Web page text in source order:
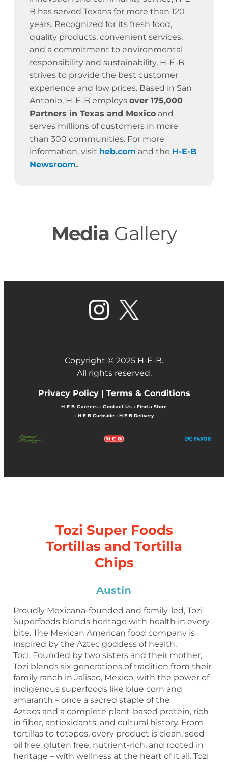
B has served Texans for more than 120
years. Recognized for its fresh food,
quality products, convenient services,
and a commitment to environmental
responsibility and sustainability, H-E-B
strives to provide the best customer
experience and low prices. Based in San
Antonio, H-E-B employs over 175,000
Partners in Texas and Mexico and
serves millions of customers in more
than 300 communities. For more
information, visit heb.com and the H-E-B
Newsroom.
Media Gallery
Copyright © 2025 H-E-B.
All rights reserved.
Privacy Policy | Terms & Conditions
H-E-B Careers• Contact Us • Find a Store
• H-E-B Curbside• H-E-B Delivery
Tozi Super Foods
Tortillas and Tortilla
Chips
Austin
Proudly Mexicana-founded and family-led, Tozi
Superfoods blends heritage with health in every
bite. The Mexican American food company is
inspired by the Aztec goddess of health,
Toci. Founded by two sisters and their mother,
Tozi blends six generations of tradition from their
family ranch in Jalisco, Mexico, with the power of
indigenous superfoods like blue corn and
amaranth – once a sacred staple of the
Aztecs and a complete plant-based protein, rich
in fiber, antioxidants, and cultural history. From
tortillas to totopos, every product is clean, seed
oil free, gluten free, nutrient-rich, and rooted in
heritage – with wellness at the heart of it all. Tozi